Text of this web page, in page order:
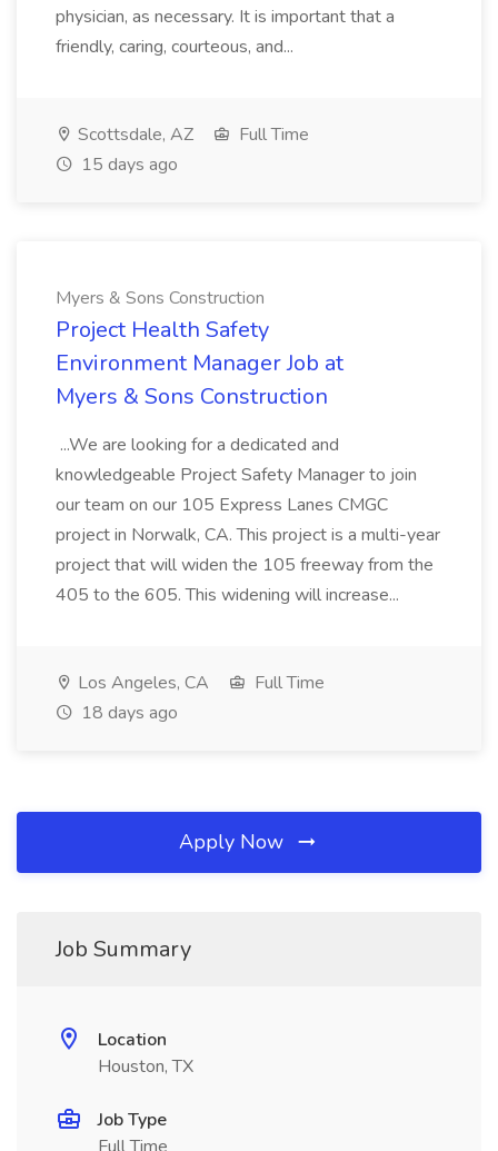
physician, as necessary. It is important that a
friendly, caring, courteous, and...
Scottsdale, AZ
Full Time
15 days ago
Myers & Sons Construction
Project Health Safety
Environment Manager Job at
Myers & Sons Construction
...We are looking for a dedicated and
knowledgeable Project Safety Manager to join
our team on our 105 Express Lanes CMGC
project in Norwalk, CA. This project is a multi-year
project that will widen the 105 freeway from the
405 to the 605. This widening will increase...
Los Angeles, CA
Full Time
18 days ago
Apply Now
Job Summary
Location
Houston, TX
Job Type